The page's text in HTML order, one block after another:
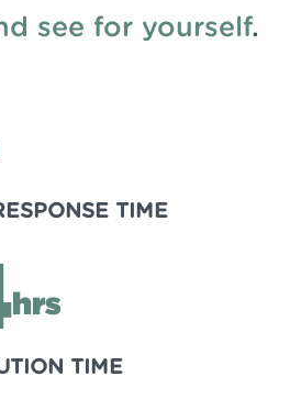
see for yourself.
TIME
hrs
TIME